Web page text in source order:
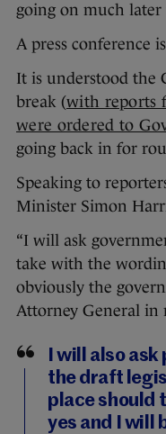
going on much later
A press conference
It is understood the
break (with reports
were ordered to
going back in for
Speaking to
Minister Simon
“I will ask
take with the
obviously the
Attorney General in
I will also
the draft
place should
yes and I will